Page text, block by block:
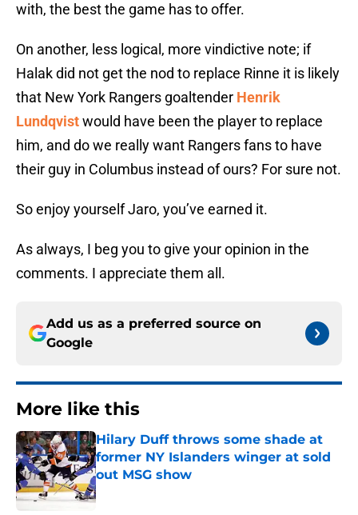
with, the best the game has to offer.
On another, less logical, more vindictive note; if
Halak did not get the nod to replace Rinne it is likely
that New York Rangers goaltender Henrik
Lundqvistwould have been the player to replace
him, and do we really want Rangers fans to have
their guy in Columbus instead of ours? For sure not.
So enjoy yourself Jaro, you’ve earned it.
As always, I beg you to give your opinion in the
comments. I appreciate them all.
Add us as a preferred source on
Google
More like this
Hilary Duff throws some shade at
former NY Islanders winger at sold
out MSG show
Published by on Invalid Date